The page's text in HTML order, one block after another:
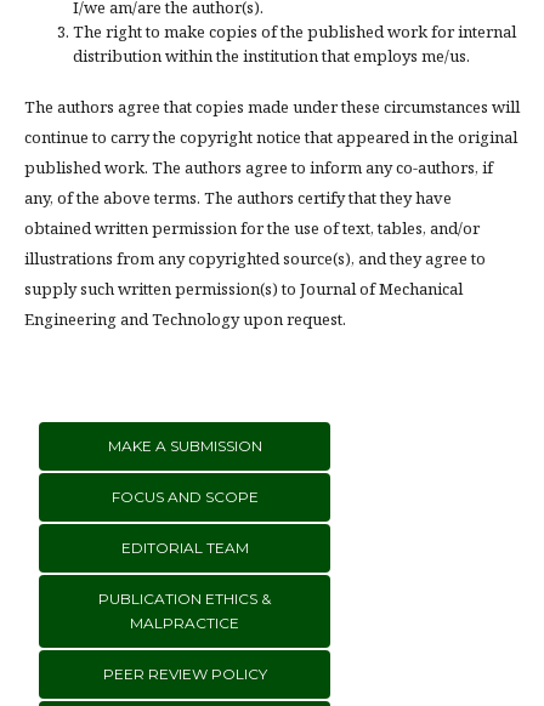
I/we am/are the author(s).
The right to make copies of the published work for internal
distribution within the institution that employs me/us.
The authors agree that copies made under these circumstances will
continue to carry the copyright notice that appeared in the original
published work. The authors agree to inform any co-authors, if
any, of the above terms. The authors certify that they have
obtained written permission for the use of text, tables, and/or
illustrations from any copyrighted source(s), and they agree to
supply such written permission(s) to Journal of Mechanical
Engineering and Technology upon request.
MAKE A SUBMISSION
FOCUS AND SCOPE
EDITORIAL TEAM
PUBLICATION ETHICS &
MALPRACTICE
PEER REVIEW POLICY